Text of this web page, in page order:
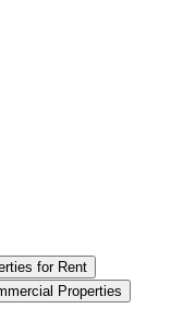
for Rent
Properties